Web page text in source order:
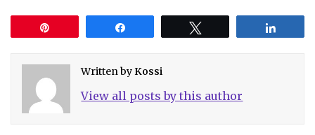
Written byKossi
View all posts by this author